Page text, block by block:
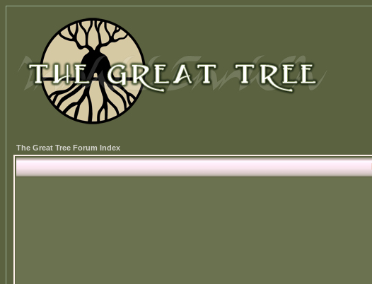
The Great Tree Forum Index